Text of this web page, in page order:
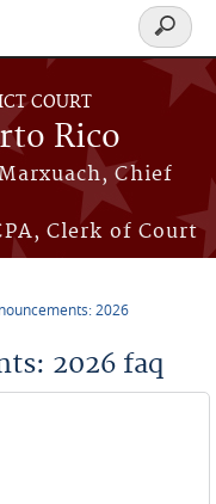
COURT
Rico
Chief
Clerk of Court
Search
form
2026
2026 faq